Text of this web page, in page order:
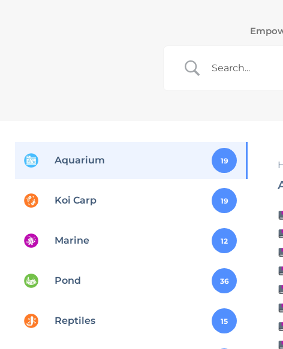
Aquarium 19
Koi Carp 19
Marine 12
Pond 36
Reptiles 15